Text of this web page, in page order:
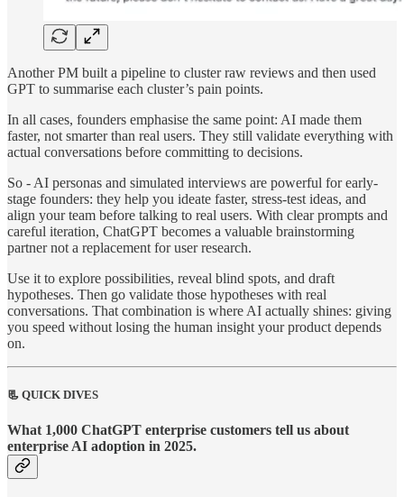
Another PM built a pipeline to cluster raw reviews and then used
GPT to summarise each cluster’s pain points.
In all cases, founders emphasise the same point: AI made them
faster, not smarter than real users. They still validate everything with
actual conversations before committing to decisions.
So - AI personas and simulated interviews are powerful for early-
stage founders: they help you ideate faster, stress-test ideas, and
align your team before talking to real users. With clear prompts and
careful iteration, ChatGPT becomes a valuable brainstorming
partner not a replacement for user research.
Use it to explore possibilities, reveal blind spots, and draft
hypotheses. Then go validate those hypotheses with real
conversations. That combination is where AI actually shines: giving
you speed without losing the human insight your product depends
on.
📃 QUICK DIVES
What 1,000 ChatGPT enterprise customers tell us about
enterprise AI adoption in 2025.